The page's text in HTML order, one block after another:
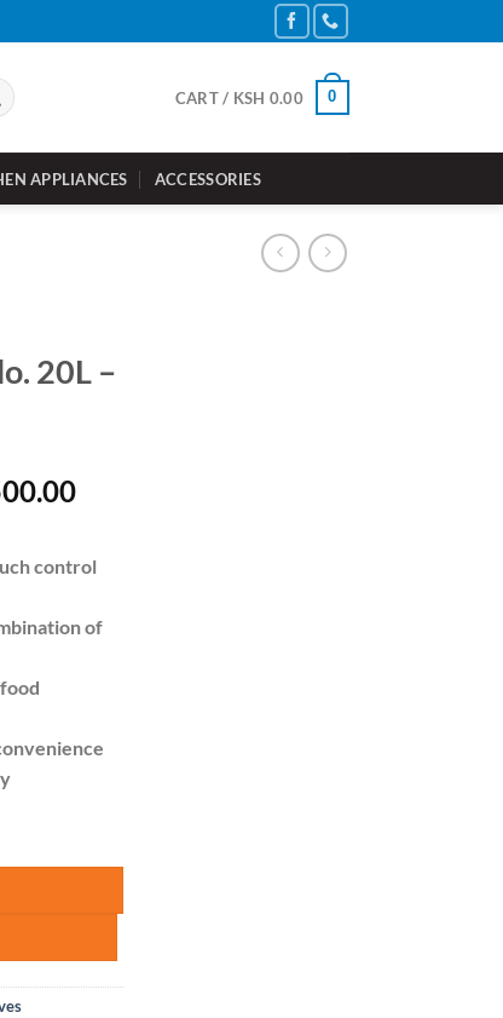
CART / KSH 0.00 0
APPLIANCES ACCESSORIES
20L –
Current
KSh 12,500.00.
control
of